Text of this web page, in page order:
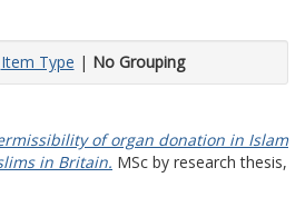
Item Type | No Grouping
of organ donation in Islam
in Britain. MSc by research thesis,